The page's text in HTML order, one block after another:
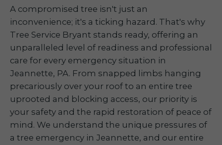
A compromised tree isn't just an
inconvenience; it's a ticking hazard. That's why
Tree Service Bryant stands ready, offering an
unparalleled level of readiness and professional
care for every emergency situation in
Jeannette, PA. From snapped limbs hanging
precariously over your roof to an entire tree
uprooted and blocking access, our priority is
your safety and the rapid restoration of peace of
mind. We understand the unique pressures of
a tree emergency in Jeannette, and our entire